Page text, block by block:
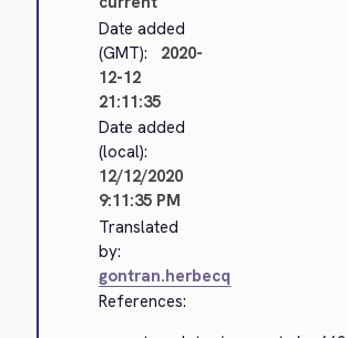
Date added
(GMT):
2020-
12-12
21:11:35
Date added
(local):
12/12/2020
9:11:35 PM
Translated
by:
gontran.herbecq
References: